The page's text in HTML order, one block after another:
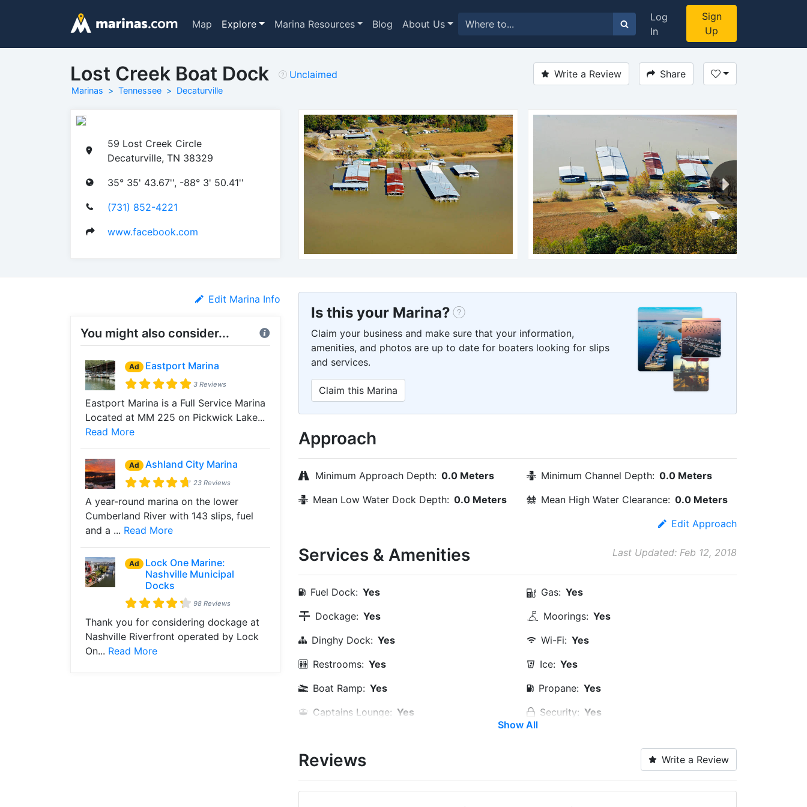
Map Explore Marina Resources Blog About Us
Log
In
Sign
Up
Lost Creek Boat Dock
Marinas Tennessee Decaturville
Unclaimed Write a Review Share
59 Lost Creek Circle
Decaturville, TN 38329
35° 35' 43.67'', -88° 3' 50.41''
(731) 852-4221
www.facebook.com
Edit Marina Info
You might also consider...
Ad Eastport Marina
3 Reviews
Eastport Marina is a Full Service Marina
Located at MM 225 on Pickwick Lake...
Read More
Ad Ashland City Marina
23 Reviews
A year-round marina on the lower
Cumberland River with 143 slips, fuel
and a ... Read More
Ad
Lock One Marine:
Nashville Municipal
Docks
98 Reviews
Thank you for considering dockage at
Nashville Riverfront operated by Lock
On... Read More
Is this your Marina?
Claim your business and make sure that your information,
amenities, and photos are up to date for boaters looking for slips
and services.
Claim this Marina
Approach
Minimum Approach Depth: 0.0 Meters Minimum Channel Depth: 0.0 Meters
Mean Low Water Dock Depth: 0.0 Meters Mean High Water Clearance: 0.0 Meters
Edit Approach
Services & Amenities Last Updated: Feb 12, 2018
Fuel Dock: Yes Gas: Yes
Dockage: Yes Moorings: Yes
Dinghy Dock: Yes Wi-Fi: Yes
Restrooms: Yes Ice: Yes
Boat Ramp: Yes Propane: Yes
Captains Lounge: Yes Security: Yes
Restaurants:
Within 5 Miles
Golf: Within 5 Miles Ship Store: Nearby
Show All
Reviews Write a Review